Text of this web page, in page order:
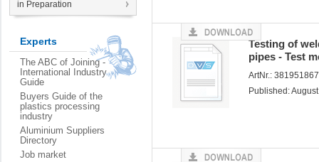
in Preparation
Experts
The ABC of Joining -
International Industry
Guide
Buyers Guide of the
plastics processing
industry
Aluminium Suppliers
Directory
Job market
Testing of
pipes - Test
ArtNr.:
Published: